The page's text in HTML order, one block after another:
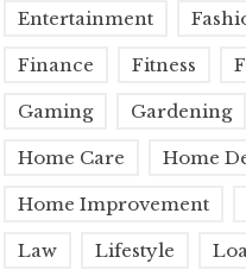
Entertainment
Finance Fitness
Gaming Gardening
Home Care Home
Home Improvement
Law Lifestyle